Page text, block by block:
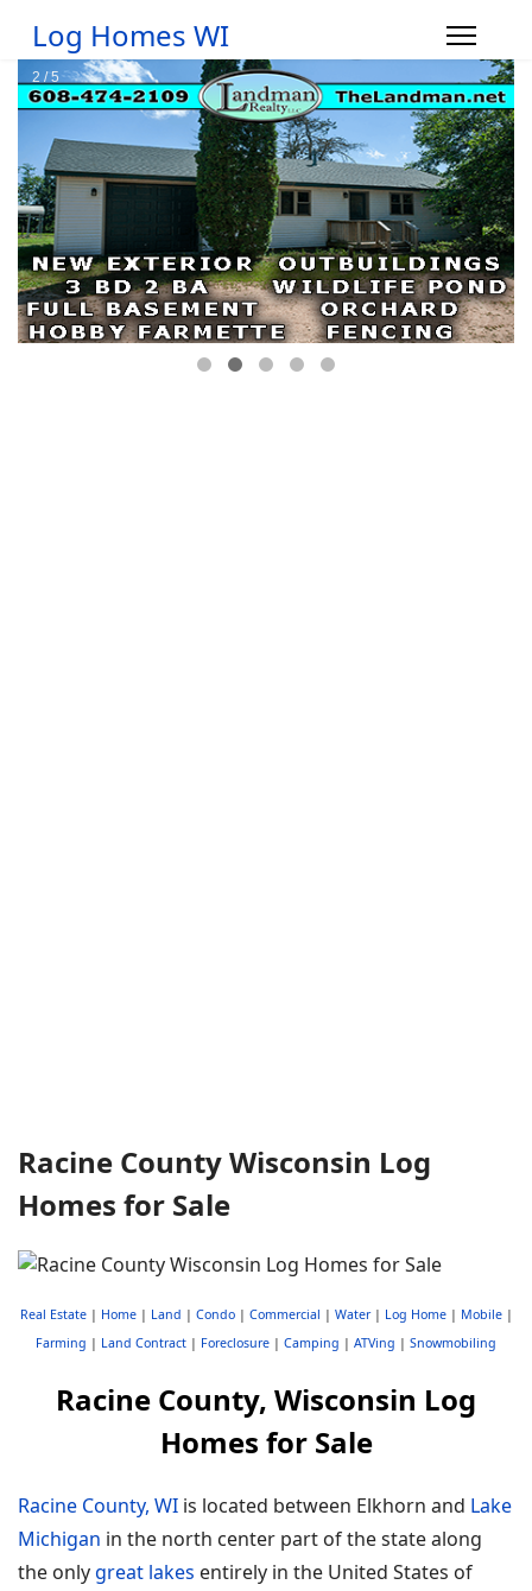
Log Homes WI
Racine County Wisconsin Log
Homes for Sale
Real Estate| Home| Land | Condo| Commercial | Water| Log Home| Mobile|
Farming | Land Contract | Foreclosure | Camping | ATVing | Snowmobiling
Racine County, Wisconsin Log
Homes for Sale
Racine County, WI is located between Elkhorn and Lake
Michigan in the north center part of the state along
the onlygreat lakes entirely in the United States of